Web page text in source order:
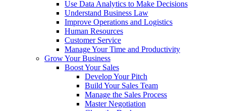
Use Data Analytics to Make Decisions
Understand Business Law
Improve Operations and Logistics
Human Resources
Customer Service
Manage Your Time and Productivity
Grow Your Business
Boost Your Sales
Develop Your Pitch
Build Your Sales Team
Manage the Sales Process
Master Negotiation